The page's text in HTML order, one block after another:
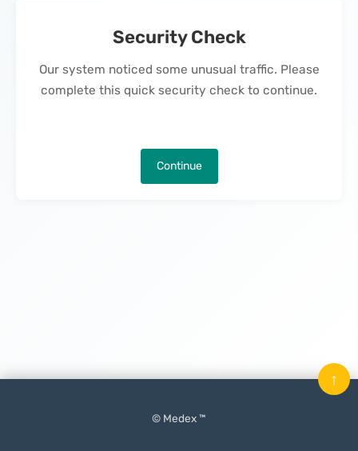
Security Check
Our system noticed some unusual traffic. Please
complete this quick security check to continue.
Continue
© Medex ™
↑